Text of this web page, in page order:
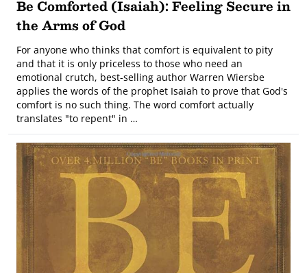
Be Comforted (Isaiah): Feeling Secure in
the Arms of God
For anyone who thinks that comfort is equivalent to pity
and that it is only priceless to those who need an
emotional crutch, best-selling author Warren Wiersbe
applies the words of the prophet Isaiah to prove that God's
comfort is no such thing. The word comfort actually
translates "to repent" in …